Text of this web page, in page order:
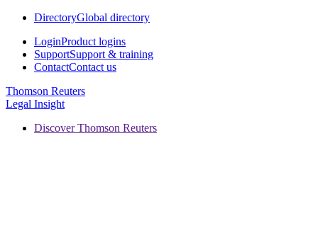
DirectoryGlobal directory
LoginProduct logins
SupportSupport & training
ContactContact us
Thomson Reuters
Legal Insight
Discover Thomson Reuters